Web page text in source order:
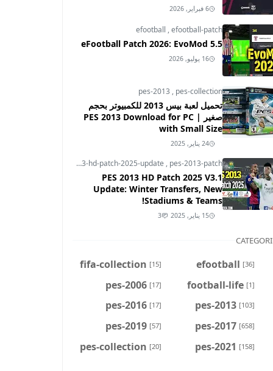
6 فبراير, 2026
efootball ,efootball-patch
eFootball Patch 2026: EvoMod 5.5
16 يوليو, 2026
pes-2013 , pes-collection
تحميل لعبة بيس 2013 للكمبيوتر بحجم
صغير | PES 2013 Download for PC
with Small Size
24 يناير, 2025
pes-2013-hd-patch-2025-update , pes-2013-patch
PES 2013 HD Patch 2025 V3.1
Update: Winter Transfers, New
Stadiums & Teams!
15 يناير, 2025 3
efootball [36]
fifa-collection [15]
football-life [1]
pes-2006 [17]
pes-2013 [103]
pes-2016 [17]
pes-2017 [658]
pes-2019 [57]
pes-2021 [158]
pes-collection [20]